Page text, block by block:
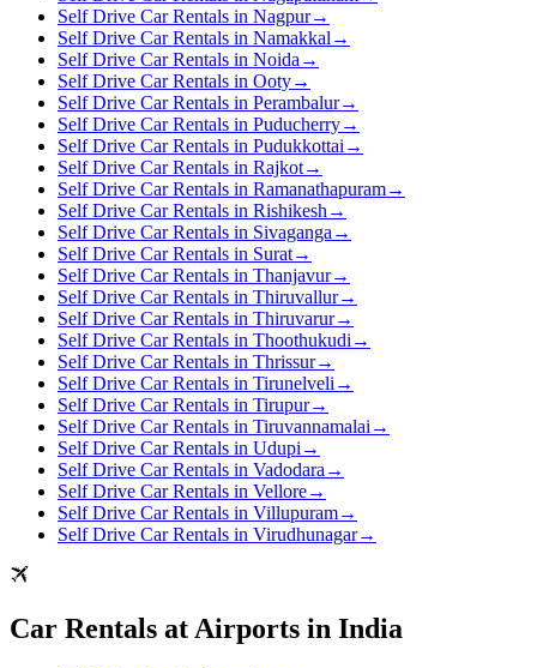
Self Drive Car Rentals in Nagpur→
Self Drive Car Rentals in Namakkal →
Self Drive Car Rentals in Noida →
Self Drive Car Rentals in Ooty→
Self Drive Car Rentals in Perambalur→
Self Drive Car Rentals in Puducherry→
Self Drive Car Rentals in Pudukkottai →
Self Drive Car Rentals in Rajkot→
Self Drive Car Rentals in Ramanathapuram→
Self Drive Car Rentals in Rishikesh →
Self Drive Car Rentals in Sivaganga →
Self Drive Car Rentals in Surat→
Self Drive Car Rentals in Thanjavur→
Self Drive Car Rentals in Thiruvallur→
Self Drive Car Rentals in Thiruvarur→
Self Drive Car Rentals in Thoothukudi →
Self Drive Car Rentals in Thrissur→
Self Drive Car Rentals in Tirunelveli →
Self Drive Car Rentals in Tirupur→
Self Drive Car Rentals in Tiruvannamalai →
Self Drive Car Rentals in Udupi →
Self Drive Car Rentals in Vadodara →
Self Drive Car Rentals in Vellore→
Self Drive Car Rentals in Villupuram→
Self Drive Car Rentals in Virudhunagar→
Car Rentals at Airports in India